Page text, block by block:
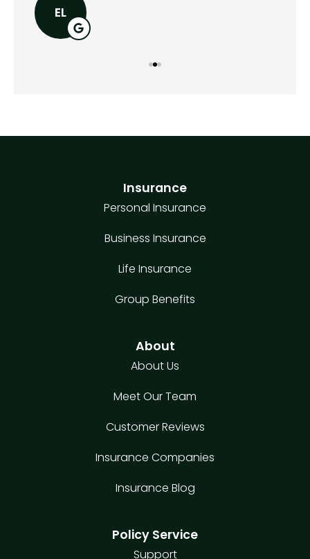
EL
Insurance
Personal Insurance
Business Insurance
Life Insurance
Group Benefits
About
About Us
Meet Our Team
Customer Reviews
Insurance Companies
Insurance Blog
Policy Service
Support